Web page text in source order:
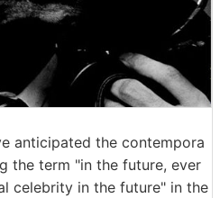
anticipated the contempora
the term "in the future, ever
celebrity in the future" in the